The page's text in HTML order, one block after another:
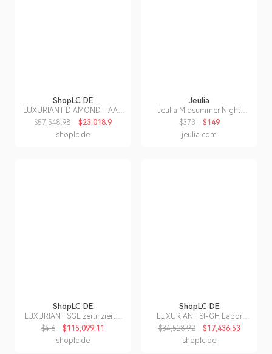
ShopLC DE
LUXURIANT DIAMOND - AAA
Lab Grown Kolumbianischer
Smaragd, Lab Grown Diamant
Schmuckset ca.
$57,548.98
$23,018.9
shoplc.de
Jeulia
Jeulia Midsummer Night
"Love-in-idleness" Three
Stone Purple Rose Ring
$373
$149
jeulia.com
ShopLC DE
LUXURIANT SGL zertifizierter
VS-EF Labor Diamant Ring in
950 Platin - 2 ct.
$4.6
$115,099.11
shoplc.de
ShopLC DE
LUXURIANT SI-GH Labor
Diamant zweifarbiger
Anhänger mit 50cm Kette -
0,51 ct.
$34,528.92
$17,436.53
shoplc.de